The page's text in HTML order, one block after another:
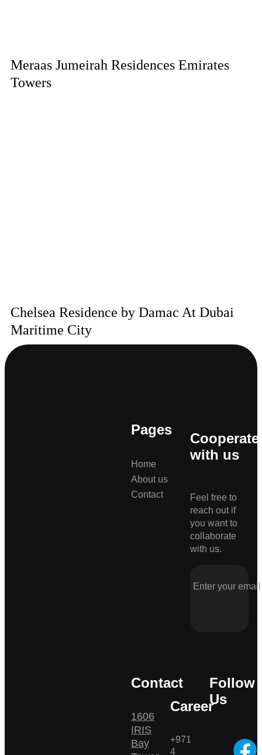
Meraas Jumeirah Residences Emirates
Towers
Chelsea Residence by Damac At Dubai
Maritime City
Pages
Home
About us
Contact
Cooperate
with us
Feel free to
reach out if
you want to
collaborate
with us.
Contact
1606
IRIS
Bay
Career
+971
4
Follow
Us